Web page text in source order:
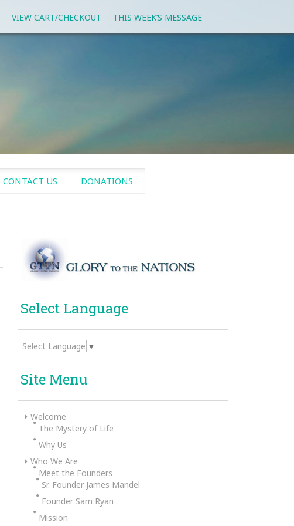
THIS WEEK’S MESSAGE
VIEW CART/CHECKOUT
CONTACT US DONATIONS
Select Language
Select Language ▼
Site Menu
Welcome
The Mystery of Life
Why Us
Who We Are
Meet the Founders
Sr. Founder James Mandel
Founder Sam Ryan
Mission